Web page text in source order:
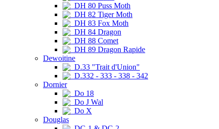
DH 80 Puss Moth
DH 82 Tiger Moth
DH 83 Fox Moth
DH 84 Dragon
DH 88 Comet
DH 89 Dragon Rapide
Dewoitine
D.33 "Trait d'Union"
D.332 - 333 - 338 - 342
Dornier
Do 18
Do J Wal
Do X
Douglas